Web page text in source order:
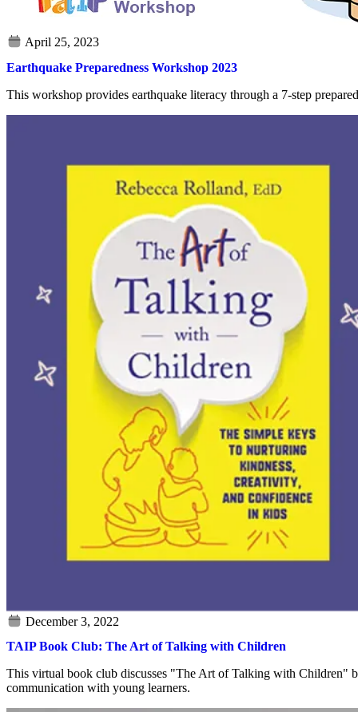
Earthquake Preparedness Workshop 2023
This workshop provides earthquake literacy through a 7-step
TAIP Book Club: The Art of Talking with Children
This virtual book club discusses "The Art of Talking with Children"
communication with young learners.